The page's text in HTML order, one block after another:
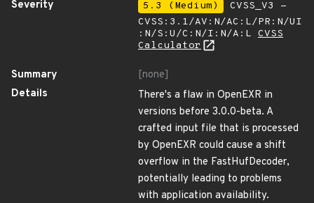
Severity
5.3 (Medium)
CVSS_V3 -
CVSS:3.1/AV:N/AC:L/PR:N/UI
:N/S:U/C:N/I:N/A:L CVSS
Calculator
Summary
[none]
Details
There's a flaw in OpenEXR in
versions before 3.0.0-beta. A
crafted input file that is processed
by OpenEXR could cause a shift
overflow in the FastHufDecoder,
potentially leading to problems
with application availability.